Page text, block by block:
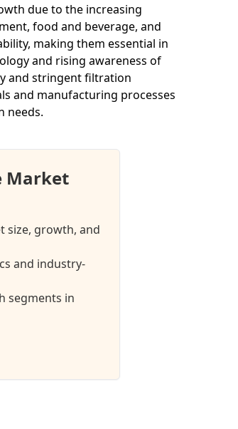
due to the increasing
food and beverage, and
making them essential in
and rising awareness of
and stringent filtration
and manufacturing processes
needs.
Market
size, growth, and
and industry-
segments in